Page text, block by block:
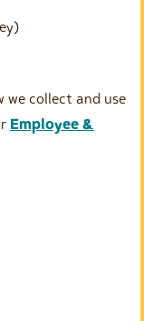
we collect and use
Employee &